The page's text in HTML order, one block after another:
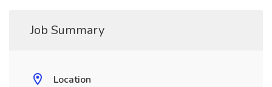
Job Summary
Location